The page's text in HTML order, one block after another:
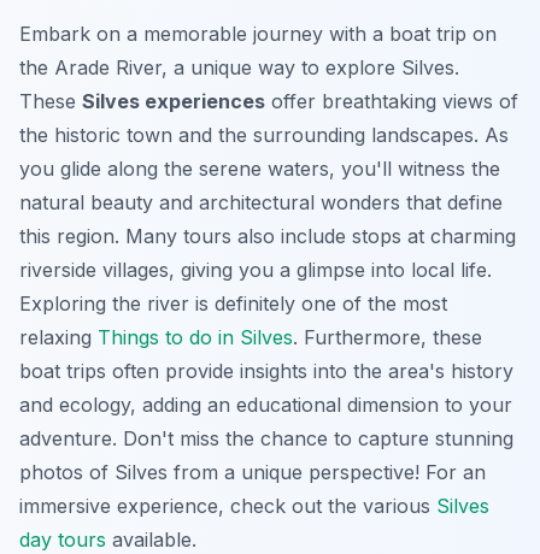
Embark on a memorable journey with a boat trip on
the Arade River, a unique way to explore Silves.
These Silves experiences offer breathtaking views of
the historic town and the surrounding landscapes. As
you glide along the serene waters, you'll witness the
natural beauty and architectural wonders that define
this region. Many tours also include stops at charming
riverside villages, giving you a glimpse into local life.
Exploring the river is definitely one of the most
relaxing Things to do in Silves. Furthermore, these
boat trips often provide insights into the area's history
and ecology, adding an educational dimension to your
adventure. Don't miss the chance to capture stunning
photos of Silves from a unique perspective! For an
immersive experience, check out the various Silves
day tours available.